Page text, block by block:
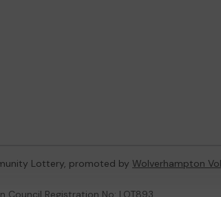
Lottery, promoted by Wolverhampton
Council Registration No: LOT893